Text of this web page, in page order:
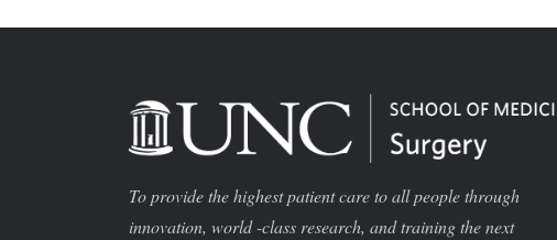
To provide the highest patient care to all people through
innovation, world -class research, and training the next